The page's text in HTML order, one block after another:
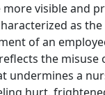
visible and
as
of an
the misuse
a